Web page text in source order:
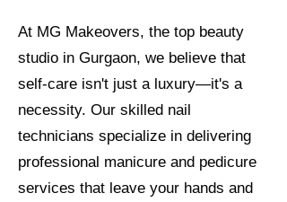
At MG Makeovers, the top beauty
studio in Gurgaon, we believe that
self-care isn't just a luxury—it's a
necessity. Our skilled nail
technicians specialize in delivering
professional manicure and pedicure
services that leave your hands and